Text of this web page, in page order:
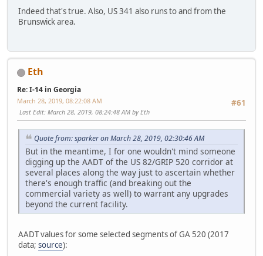
Indeed that's true. Also, US 341 also runs to and from the
Brunswick area.
Eth
Re: I-14 in Georgia
#61
March 28, 2019, 08:22:08 AM
Last Edit: March 28, 2019, 08:24:48 AM by Eth
Quote from: sparker on March 28, 2019, 02:30:46 AM
But in the meantime, I for one wouldn't mind someone
digging up the AADT of the US 82/GRIP 520 corridor at
several places along the way just to ascertain whether
there's enough traffic (and breaking out the
commercial variety as well) to warrant any upgrades
beyond the current facility.
AADT values for some selected segments of GA 520 (2017
data; source):